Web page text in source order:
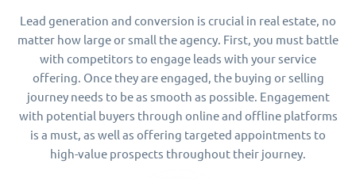
Lead generation and conversion is crucial in real estate, no
matter how large or small the agency. First, you must battle
with competitors to engage leads with your service
offering. Once they are engaged, the buying or selling
journey needs to be as smooth as possible. Engagement
with potential buyers through online and offline platforms
is a must, as well as offering targeted appointments to
high-value prospects throughout their journey.